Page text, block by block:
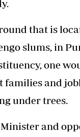
that is
slums, in
one
families and
under trees.
and